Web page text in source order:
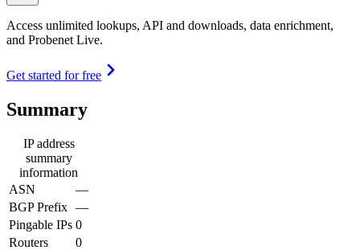
Access unlimited lookups, API and downloads, data enrichment,
and Probenet Live.
Get started for free
Summary
IP address
summary
information
ASN
—
BGP Prefix —
Pingable IPs 0
Routers
0